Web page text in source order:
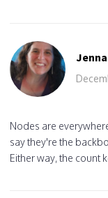
Nodes are
say they're the
Either way, the count